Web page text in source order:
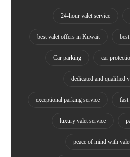
24-hour valet service
best valet offers in Kuwait
Car parking car
dedicated and qualified
exceptional parking service fast
luxury valet service
peace of mind with